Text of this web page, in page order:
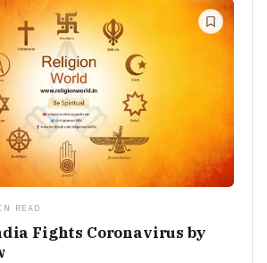
READ
Fights Coronavirus by